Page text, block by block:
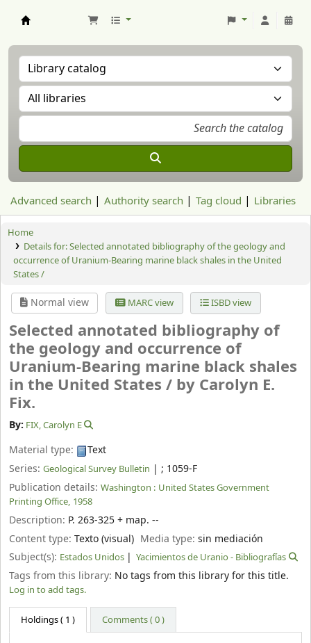
Advanced search Authority search Tag cloud Libraries
Home
Details for:Selected annotated bibliography of the geology and
occurrence of Uranium-Bearing marine black shales in the United
States /
Normal view MARC view ISBD view
Selected annotated bibliography of
the geology and occurrence of
Uranium-Bearing marine black shales
in the United States / by Carolyn E.
Fix.
By: FIX, Carolyn E
Material type:
Text
Series: Geological Survey Bulletin | ; 1059-F
Publication details: Washington : United States Government
Printing Office, 1958
Description: P. 263-325 + map. --
Content type: Texto (visual) Media type:sin mediación
Subject(s): Estados Unidos Yacimientos de Uranio - Bibliografías
Tags from this library: No tags from this library for this title.
Log in to add tags.
Holdings( 1 ) Comments ( 0 )